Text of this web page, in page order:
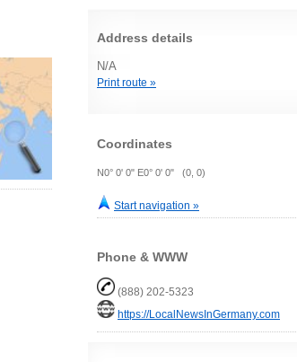
Address details
N/A
Print route »
Coordinates
N0° 0' 0" E0° 0' 0" (0, 0)
Start navigation »
Phone & WWW
(888) 202-5323
https://LocalNewsInGermany.com